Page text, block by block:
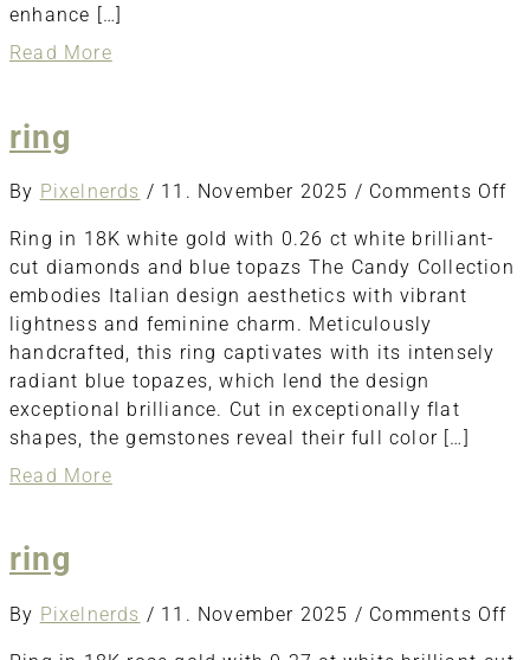
enhance […]
Read Moreabout
ring
By Pixelnerds / 11. November 2025 / Comments Offon
Ring in 18K white gold with 0.26 ct white brilliant-
cut diamonds and blue topazs The Candy Collection
embodies Italian design aesthetics with vibrant
lightness and feminine charm. Meticulously
handcrafted, this ring captivates with its intensely
radiant blue topazes, which lend the design
exceptional brilliance. Cut in exceptionally flat
shapes, the gemstones reveal their full color […]
Read Moreabout
ring
By Pixelnerds / 11. November 2025 / Comments Offon